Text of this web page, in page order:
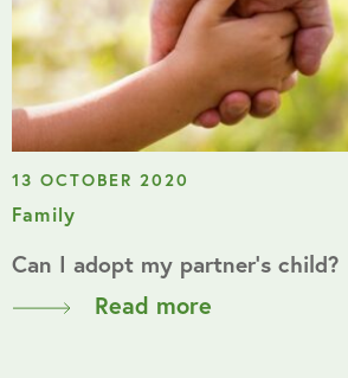
13 OCTOBER 2020
Family
Can I adopt my partner’s child?
Read more